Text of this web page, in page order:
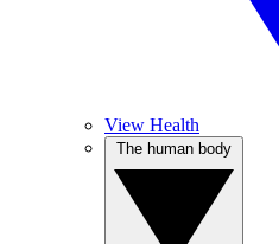
View Health